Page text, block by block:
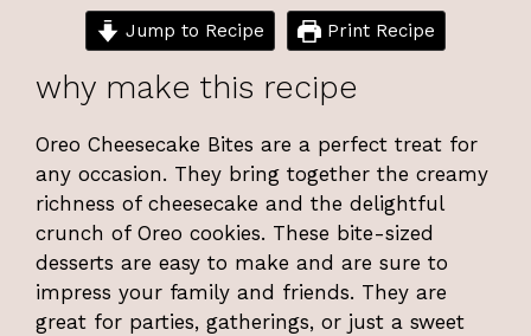
Jump to Recipe Print Recipe
why make this recipe
Oreo Cheesecake Bites are a perfect treat for
any occasion. They bring together the creamy
richness of cheesecake and the delightful
crunch of Oreo cookies. These bite-sized
desserts are easy to make and are sure to
impress your family and friends. They are
great for parties, gatherings, or just a sweet